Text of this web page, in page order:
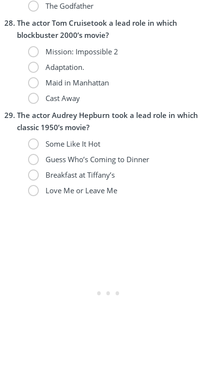
The Godfather
The actor Tom Cruisetook a lead role in which
blockbuster 2000’s movie?
Mission: Impossible 2
Adaptation.
Maid in Manhattan
Cast Away
The actor Audrey Hepburn took a lead role in which
classic 1950’s movie?
Some Like It Hot
Guess Who’s Coming to Dinner
Breakfast at Tiffany’s
Love Me or Leave Me